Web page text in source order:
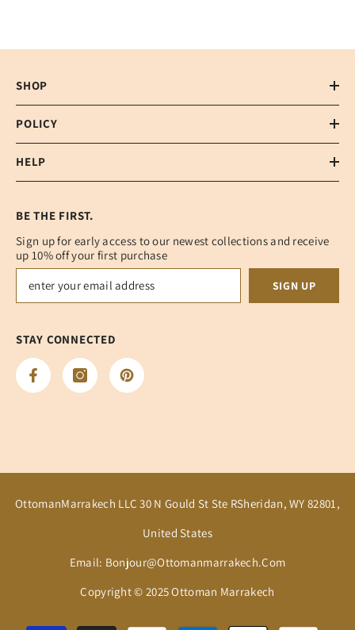
SHOP
POLICY
HELP
BE THE FIRST.
Sign up for early access to our newest collections and receive
up 10% off your first purchase
SIGN UP
STAY CONNECTED
OttomanMarrakech LLC 30 N Gould St Ste RSheridan, WY 82801,
United States
Email: Bonjour@ottomanmarrakech.com
Copyright © 2025 Ottoman Marrakech